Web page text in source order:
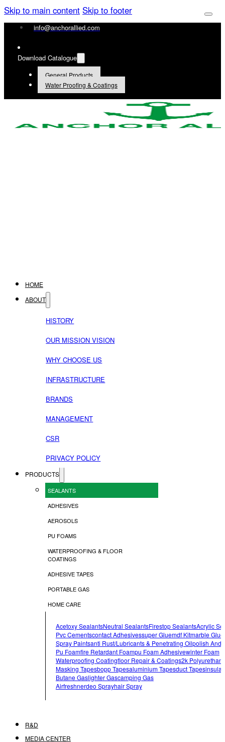
Skip to main content Skip to footer
info@anchorallied.com
Download Catalogue
General Products
Water Proofing & Coatings
HOME
ABOUT
HISTORY
OUR MISSION VISION
WHY CHOOSE US
INFRASTRUCTURE
BRANDS
MANAGEMENT
CSR
PRIVACY POLICY
PRODUCTS
SEALANTS
ADHESIVES
AEROSOLS
PU FOAMS
WATERPROOFING & FLOOR
COATINGS
ADHESIVE TAPES
PORTABLE GAS
HOME CARE
Acetoxy SealantsNeutral SealantsFirestop SealantsAcrylic
Pvc CementsContact AdhesivesSuper GlueMdf KitMarble Glue
Spray PaintsAnti Rust/lubricants & Penetrating OilPolish And
Pu FoamFire Retardant FoamPu Foam AdhesiveWinter Foam
Waterproofing CoatingFloor Repair & Coatings2k
Masking TapesBopp TapesAluminium TapesDuct Tapes
Butane GasLighter GasCamping Gas
AirfreshnerDeo SprayHair Spray
R&D
MEDIA CENTER